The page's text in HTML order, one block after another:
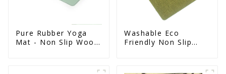
Pure Rubber Yoga
Mat - Non Slip Wood
Washable Eco
Friendly Non Slip